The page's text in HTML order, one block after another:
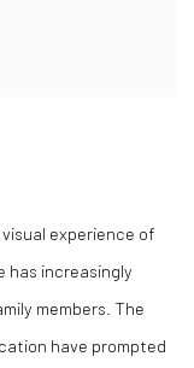
experience of
has increasingly
members. The
have prompted